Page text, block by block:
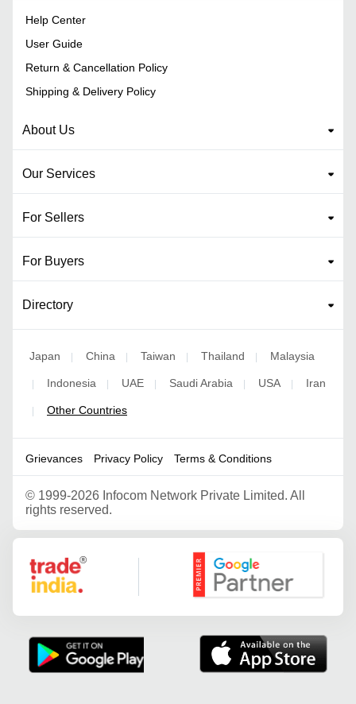
Help Center
User Guide
Return & Cancellation Policy
Shipping & Delivery Policy
About Us
Our Services
For Sellers
For Buyers
Directory
Japan | China | Taiwan | Thailand | Malaysia
| Indonesia | UAE | Saudi Arabia | USA | Iran
| Other Countries
Grievances Privacy Policy Terms & Conditions
© 1999-2026 Infocom Network Private Limited. All
rights reserved.
Google Partner